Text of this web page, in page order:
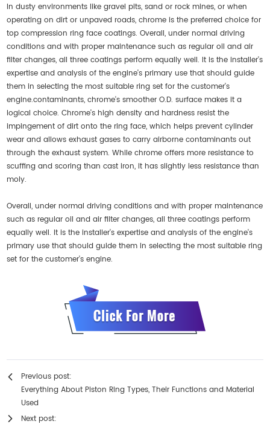
In dusty environments like gravel pits, sand or rock mines, or when
operating on dirt or unpaved roads, chrome is the preferred choice for
top compression ring face coatings. Overall, under normal driving
conditions and with proper maintenance such as regular oil and air
filter changes, all three coatings perform equally well. It is the installer's
expertise and analysis of the engine's primary use that should guide
them in selecting the most suitable ring set for the customer's
engine.contaminants, chrome's smoother O.D. surface makes it a
logical choice. Chrome's high density and hardness resist the
impingement of dirt onto the ring face, which helps prevent cylinder
wear and allows exhaust gases to carry airborne contaminants out
through the exhaust system. While chrome offers more resistance to
scuffing and scoring than cast iron, it has slightly less resistance than
moly.
Overall, under normal driving conditions and with proper maintenance
such as regular oil and air filter changes, all three coatings perform
equally well. It is the installer's expertise and analysis of the engine's
primary use that should guide them in selecting the most suitable ring
set for the customer's engine.
Previous post:
Everything About Piston Ring Types, Their Functions and Material
Used
Next post: